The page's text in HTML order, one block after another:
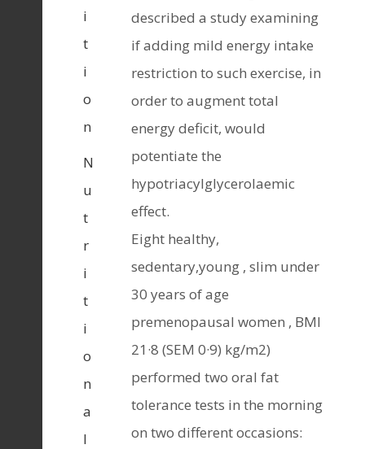
described a study examining
if adding mild energy intake
restriction to such exercise, in
order to augment total
energy deficit, would
potentiate the
hypotriacylglycerolaemic
effect.
Eight healthy,
sedentary,young , slim under
30 years of age
premenopausal women , BMl
21·8 (SEM 0·9) kg/m2)
performed two oral fat
tolerance tests in the morning
on two different occasions:
i
t
i
o
n
N
u
t
r
i
t
i
o
n
a
l